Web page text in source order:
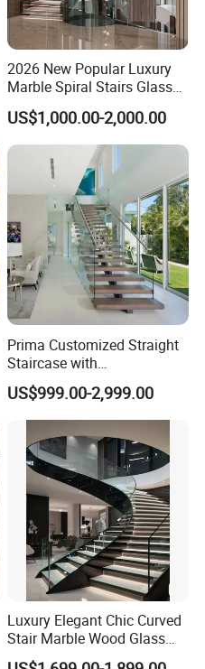
2026 New Popular Luxury
Marble Spiral Stairs Glass
Round Shape Metal Frame
Stairs with LED Light
US$1,000.00-2,000.00
Prima Customized Straight
Staircase with
Wood/Marble Tread and
Glass Railing
US$999.00-2,999.00
Luxury Elegant Chic Curved
Stair Marble Wood Glass
Step Tempered Frameless